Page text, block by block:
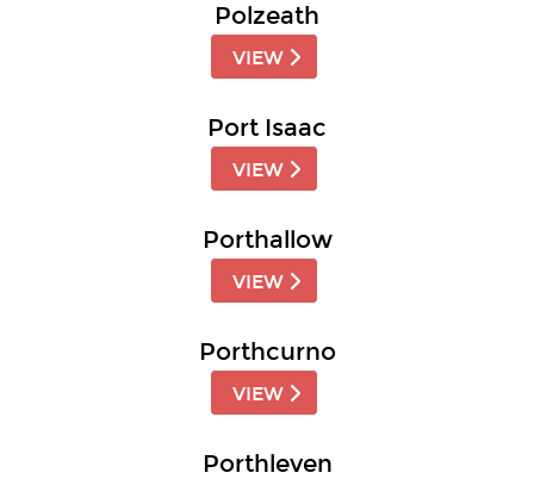
Polzeath
VIEW
Port Isaac
VIEW
Porthallow
VIEW
Porthcurno
VIEW
Porthleven